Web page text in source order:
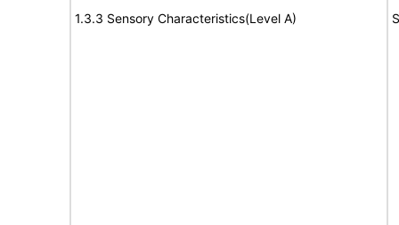
1.3.3 Sensory Characteristics(Level A)